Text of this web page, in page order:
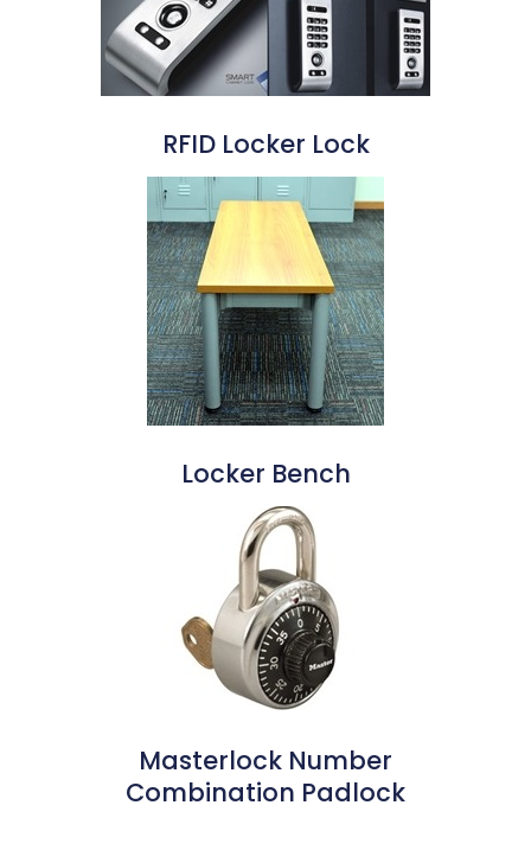
RFID Locker Lock
Locker Bench
Masterlock Number
Combination Padlock